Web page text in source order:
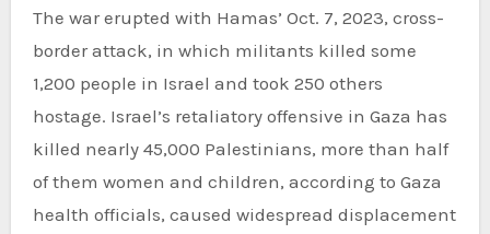
The war erupted with Hamas’ Oct. 7, 2023, cross-
border attack, in which militants killed some
1,200 people in Israel and took 250 others
hostage. Israel’s retaliatory offensive in Gaza has
killed nearly 45,000 Palestinians, more than half
of them women and children, according to Gaza
health officials, caused widespread displacement